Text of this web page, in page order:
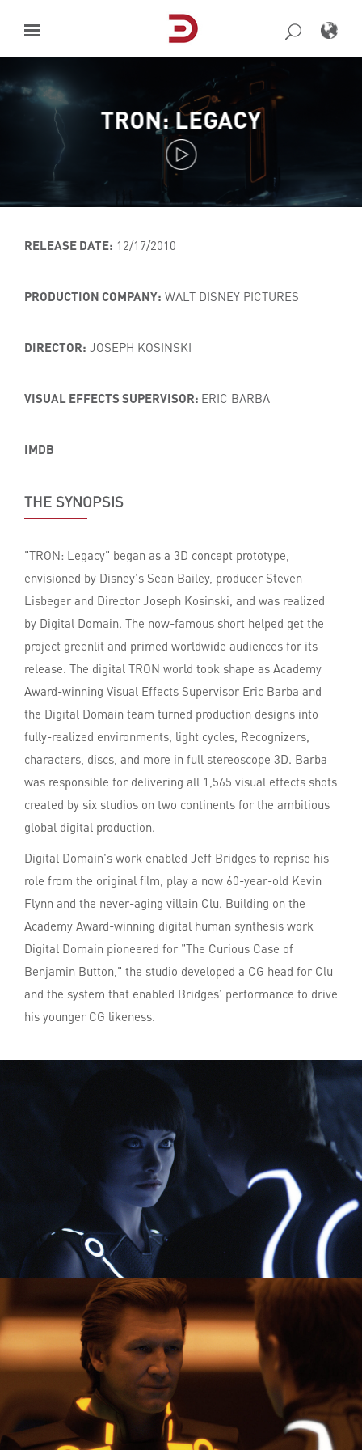
content
TRON: LEGACY
RELEASE DATE: 12/17/2010
PRODUCTION COMPANY: WALT DISNEY PICTURES
DIRECTOR: JOSEPH KOSINSKI
VISUAL EFFECTS SUPERVISOR: ERIC BARBA
IMDB
THE SYNOPSIS
"TRON: Legacy" began as a 3D concept prototype,
envisioned by Disney's Sean Bailey, producer Steven
Lisbeger and Director Joseph Kosinski, and was realized
by Digital Domain. The now-famous short helped get the
project greenlit and primed worldwide audiences for its
release. The digital TRON world took shape as Academy
Award-winning Visual Effects Supervisor Eric Barba and
the Digital Domain team turned production designs into
fully-realized environments, light cycles, Recognizers,
characters, discs, and more in full stereoscope 3D. Barba
was responsible for delivering all 1,565 visual effects shots
created by six studios on two continents for the ambitious
global digital production.
Digital Domain's work enabled Jeff Bridges to reprise his
role from the original film, play a now 60-year-old Kevin
Flynn and the never-aging villain Clu. Building on the
Academy Award-winning digital human synthesis work
Digital Domain pioneered for "The Curious Case of
Benjamin Button," the studio developed a CG head for Clu
and the system that enabled Bridges' performance to drive
his younger CG likeness.